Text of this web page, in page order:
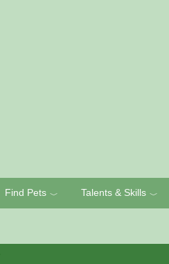
Find Pets ﹀ Talents & Skills ﹀